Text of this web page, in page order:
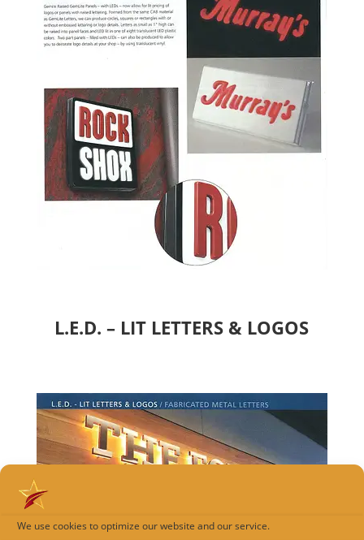
We use cookies to optimize our website and our service.
L.E.D. – LIT LETTERS & LOGOS